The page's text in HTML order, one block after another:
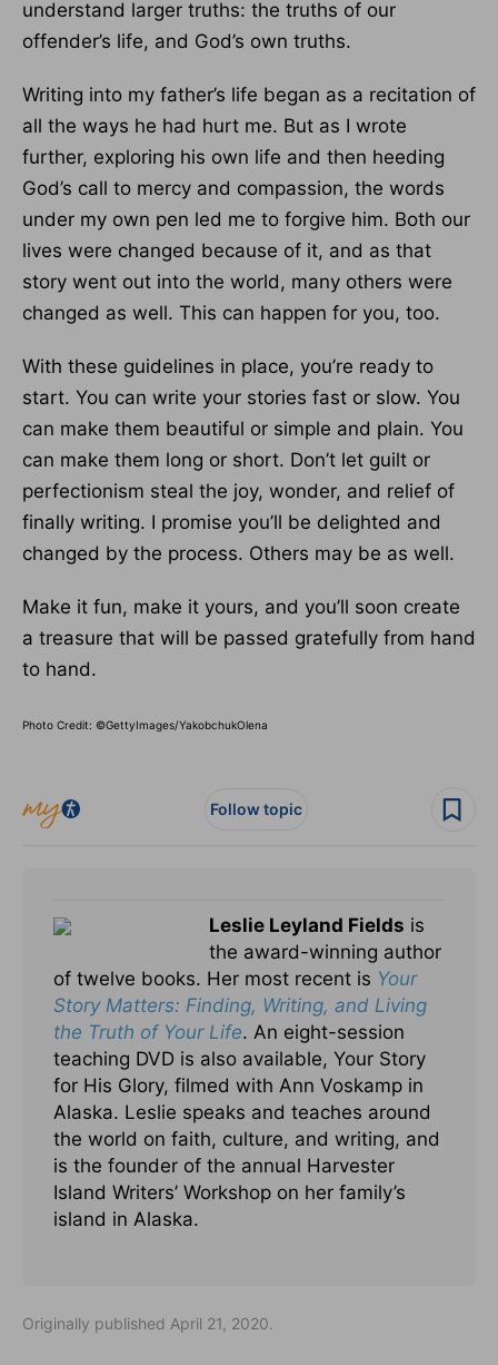
understand larger truths: the truths of our
offender’s life, and God’s own truths.
Writing into my father’s life began as a recitation of
all the ways he had hurt me. But as I wrote
further, exploring his own life and then heeding
God’s call to mercy and compassion, the words
under my own pen led me to forgive him. Both our
lives were changed because of it, and as that
story went out into the world, many others were
changed as well. This can happen for you, too.
With these guidelines in place, you’re ready to
start. You can write your stories fast or slow. You
can make them beautiful or simple and plain. You
can make them long or short. Don’t let guilt or
perfectionism steal the joy, wonder, and relief of
finally writing. I promise you’ll be delighted and
changed by the process. Others may be as well.
Make it fun, make it yours, and you’ll soon create
a treasure that will be passed gratefully from hand
to hand.
Photo Credit: ©GettyImages/YakobchukOlena
Follow topic
Leslie Leyland Fields is
the award-winning author
of twelve books. Her most recent is Your
Story Matters: Finding, Writing, and Living
the Truth of Your Life. An eight-session
teaching DVD is also available, Your Story
for His Glory, filmed with Ann Voskamp in
Alaska. Leslie speaks and teaches around
the world on faith, culture, and writing, and
is the founder of the annual Harvester
Island Writers’ Workshop on her family’s
island in Alaska.
Originally published April 21, 2020.